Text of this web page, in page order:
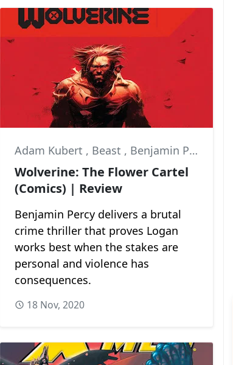
Adam Kubert , Beast , Benjamin Percy
Wolverine: The Flower Cartel
(Comics) | Review
Benjamin Percy delivers a brutal
crime thriller that proves Logan
works best when the stakes are
personal and violence has
consequences.
18 Nov, 2020